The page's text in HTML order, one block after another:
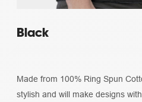
Black
Made from 100% Ring Spun
stylish and will make designs